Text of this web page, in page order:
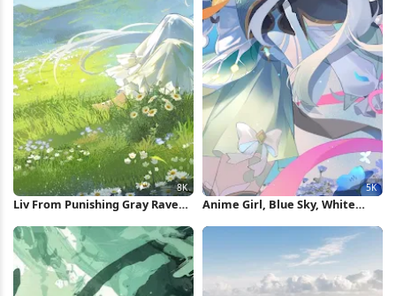
Liv From Punishing Gray Raven
Anime Girl, Blue Sky, White
Wallpaper